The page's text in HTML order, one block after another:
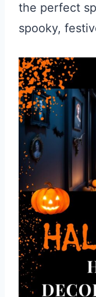
the perfect
spooky,